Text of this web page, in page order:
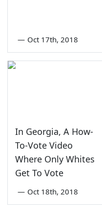
— Oct 17th, 2018
In Georgia, A How-
To-Vote Video
Where Only Whites
Get To Vote
— Oct 18th, 2018